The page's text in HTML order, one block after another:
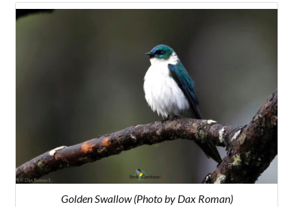
Golden Swallow (Photo by Dax Roman)